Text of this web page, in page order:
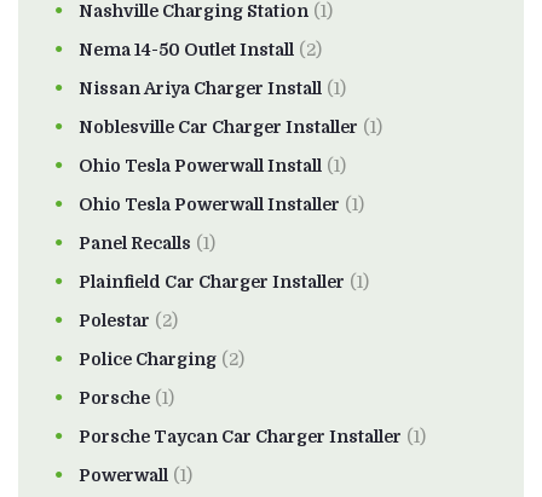
Nashville Charging Station (1)
Nema 14-50 Outlet Install (2)
Nissan Ariya Charger Install (1)
Noblesville Car Charger Installer (1)
Ohio Tesla Powerwall Install (1)
Ohio Tesla Powerwall Installer (1)
Panel Recalls (1)
Plainfield Car Charger Installer (1)
Polestar (2)
Police Charging (2)
Porsche (1)
Porsche Taycan Car Charger Installer (1)
Powerwall (1)